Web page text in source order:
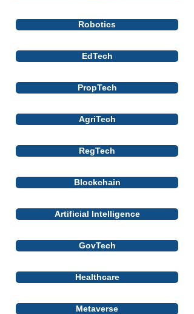
Robotics
EdTech
PropTech
AgriTech
RegTech
Blockchain
Artificial Intelligence
GovTech
Healthcare
Metaverse